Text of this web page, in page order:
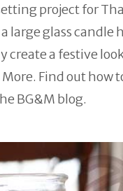
project for
large glass candle
create a festive
Find out how
BG&M blog.